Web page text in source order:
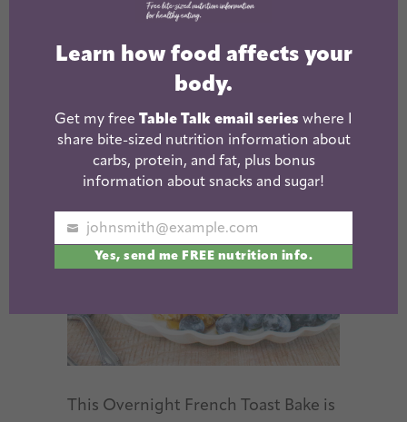
August 22, 2025
This Overnight French Toast Bake is
Learn how food affects your
body.
Get my free Table Talk email series where I
share bite-sized nutrition information about
carbs, protein, and fat, plus bonus
information about snacks and sugar!
Your
email
johnsmith@example.com
Yes, send me FREE nutrition info.